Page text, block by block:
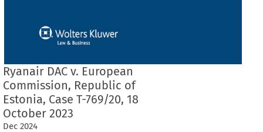
Ryanair DAC v. European
Commission, Republic of
Estonia, Case T-769/20, 18
October 2023
Dec 2024